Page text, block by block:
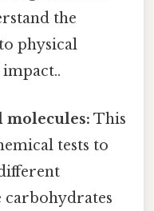
the
physical
molecules: This
tests to
carbohydrates